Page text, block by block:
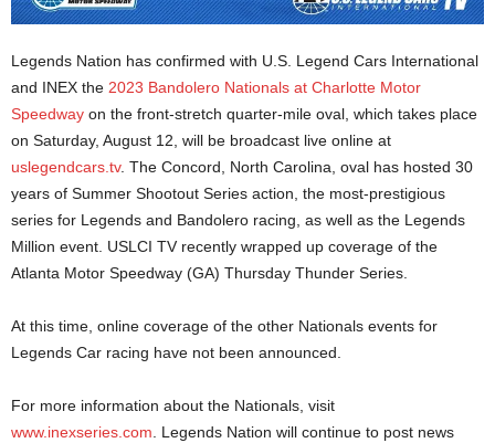
Legends Nation has confirmed with U.S. Legend Cars International
and INEX the 2023 Bandolero Nationals at Charlotte Motor
Speedway on the front-stretch quarter-mile oval, which takes place
on Saturday, August 12, will be broadcast live online at
uslegendcars.tv. The Concord, North Carolina, oval has hosted 30
years of Summer Shootout Series action, the most-prestigious
series for Legends and Bandolero racing, as well as the Legends
Million event. USLCI TV recently wrapped up coverage of the
Atlanta Motor Speedway (GA) Thursday Thunder Series.
At this time, online coverage of the other Nationals events for
Legends Car racing have not been announced.
For more information about the Nationals, visit
www.inexseries.com . Legends Nation will continue to post news